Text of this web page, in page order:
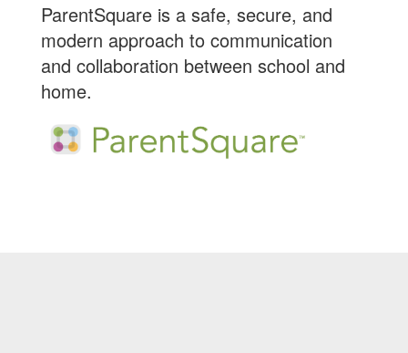
ParentSquare is a safe, secure, and
modern approach to communication
and collaboration between school and
home.